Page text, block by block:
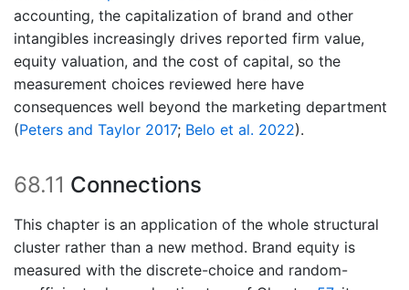
accounting, the capitalization of brand and other
intangibles increasingly drives reported firm value,
equity valuation, and the cost of capital, so the
measurement choices reviewed here have
consequences well beyond the marketing department
(Peters and Taylor 2017; Belo et al. 2022).
68.11 Connections
This chapter is an application of the whole structural
cluster rather than a new method. Brand equity is
measured with the discrete-choice and random-